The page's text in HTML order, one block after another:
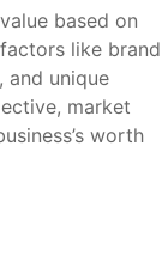
based on
like brand
and unique
market
worth